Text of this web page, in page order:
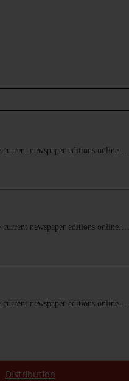
newspaper editions online.…
newspaper editions online.…
newspaper editions online.…
Distribution